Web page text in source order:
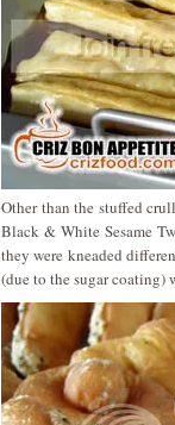
Other than the stuffed
Black & White Sesame
they were kneaded
(due to the sugar coating)